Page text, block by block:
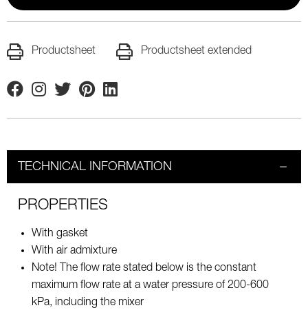
Productsheet Productsheet extended
FacebookInstagram
TwitterPinterestLinkedin
TECHNICAL INFORMATION
PROPERTIES
With gasket
With air admixture
Note! The flow rate stated below is the constant
maximum flow rate at a water pressure of 200-600
kPa, including the mixer